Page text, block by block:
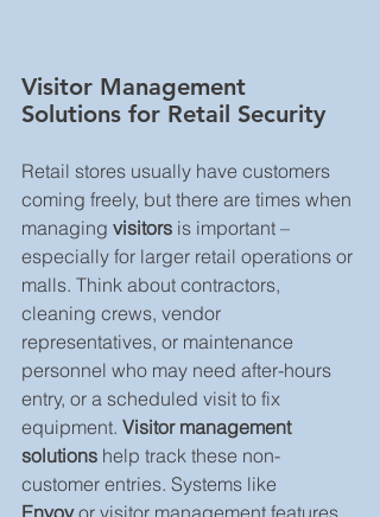
Visitor Management
Solutions for Retail Security
Retail stores usually have customers
coming freely, but there are times when
managing visitors is important –
especially for larger retail operations or
malls. Think about contractors,
cleaning crews, vendor
representatives, or maintenance
personnel who may need after-hours
entry, or a scheduled visit to fix
equipment. Visitor management
solutions help track these non-
customer entries. Systems like